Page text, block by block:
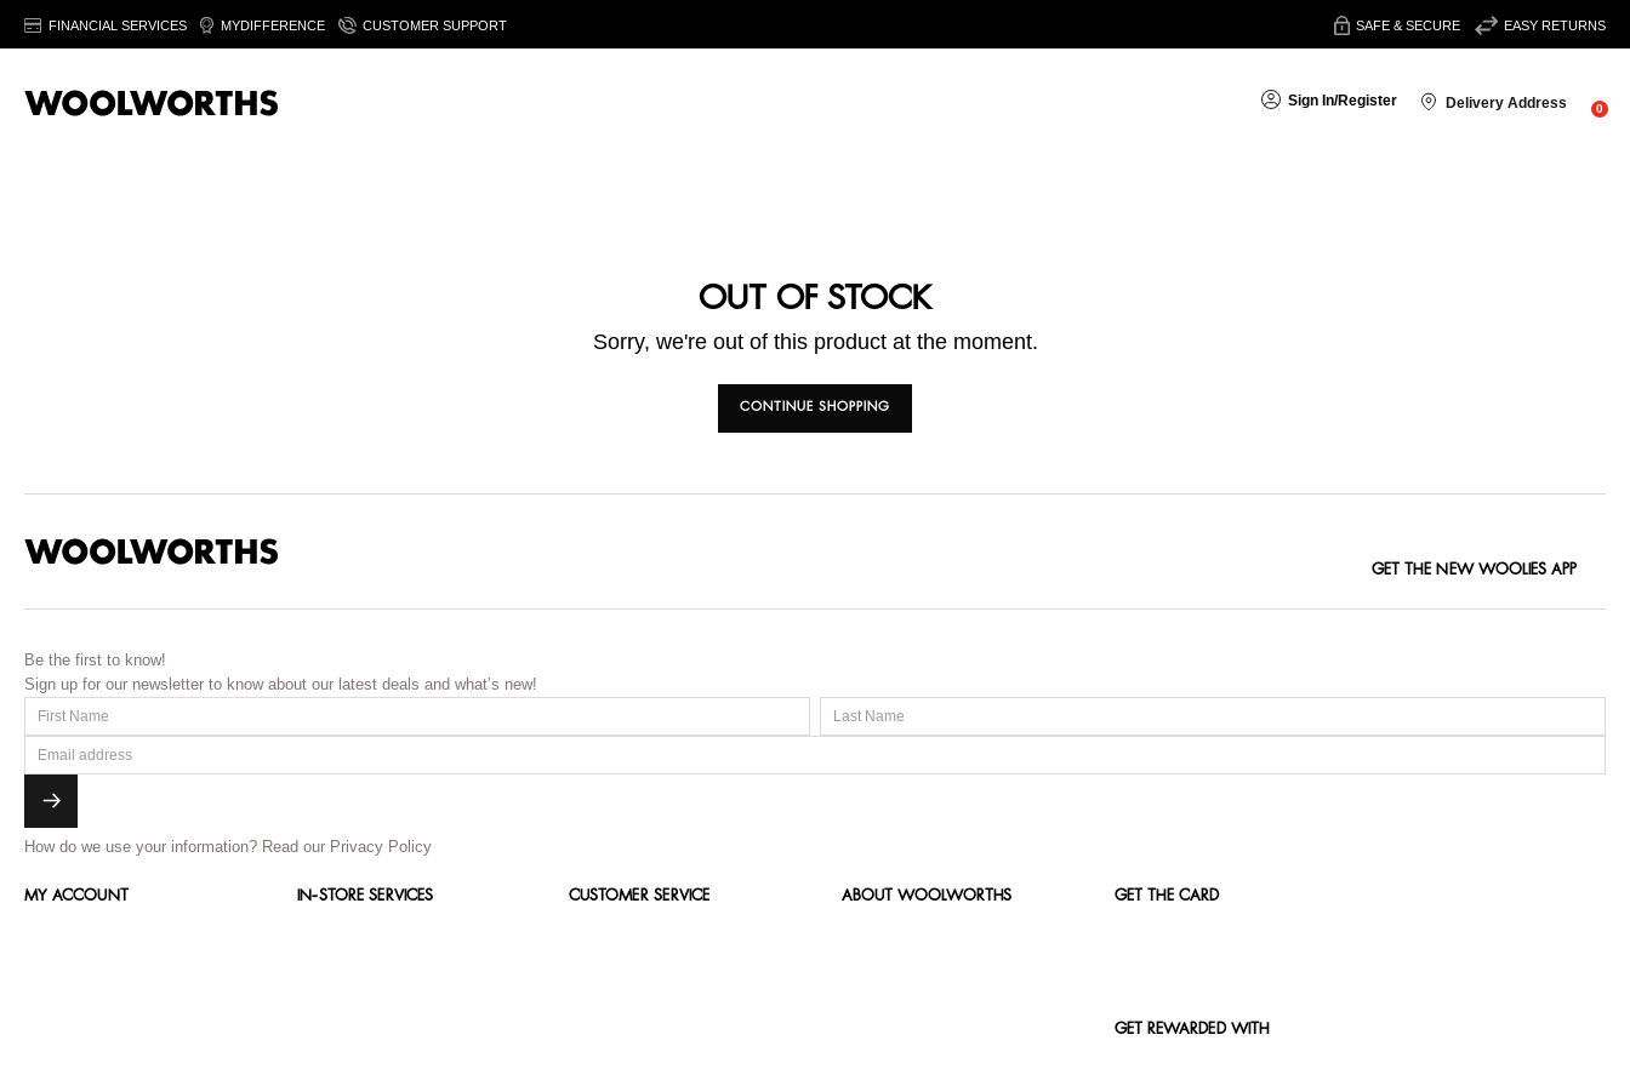
FINANCIAL SERVICES MYDIFFERENCE CUSTOMER SUPPORT SAFE & SECURE EASY RETURNS
Sign In/Register Delivery Address 0
OUT OF STOCK
Sorry, we're out of this product at the moment.
CONTINUE SHOPPING
GET THE NEW WOOLIES APP
Be the first to know!
Sign up for our newsletter to know about our latest deals and what’s new!
How do we use your information? Read our Privacy Policy
MY ACCOUNT IN-STORE SERVICES CUSTOMER SERVICE ABOUT WOOLWORTHS GET THE CARD
GET REWARDED WITH